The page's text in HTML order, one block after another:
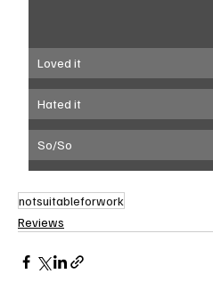
Loved it
Hated it
So/So
notsuitableforwork
Reviews